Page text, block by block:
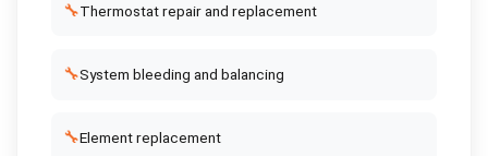
🔧Thermostat repair and replacement
🔧System bleeding and balancing
🔧Element replacement